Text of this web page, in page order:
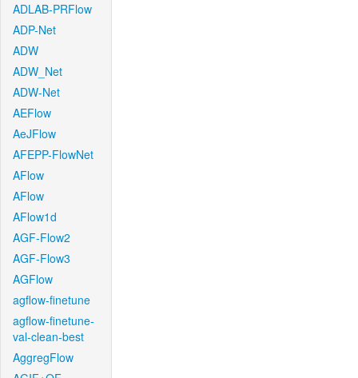
ADLAB-PRFlow
ADP-Net
ADW
ADW_Net
ADW-Net
AEFlow
AeJFlow
AFEPP-FlowNet
AFlow
AFlow
AFlow1d
AGF-Flow2
AGF-Flow3
AGFlow
agflow-finetune
agflow-finetune-
val-clean-best
AggregFlow